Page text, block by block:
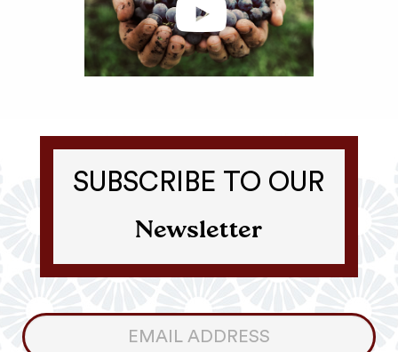
SUBSCRIBE TO OUR
Newsletter
Consumer
Newsletter